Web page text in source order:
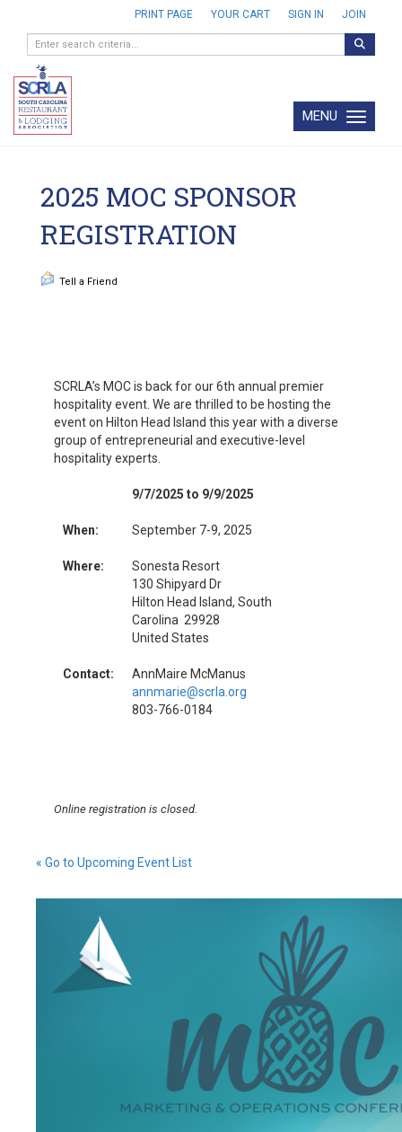
PRINT PAGE YOUR CART SIGN IN JOIN
Toggle
MENU
2025 MOC SPONSOR
REGISTRATION
Tell a Friend
SCRLA’s MOC is back for our 6th annual premier
hospitality event. We are thrilled to be hosting the
event on Hilton Head Island this year with a diverse
group of entrepreneurial and executive-level
hospitality experts.
9/7/2025 to 9/9/2025
When: September 7-9, 2025
Where:
Sonesta Resort
130 Shipyard Dr
Hilton Head Island, South
Carolina 29928
United States
Contact:
AnnMaire McManus
annmarie@scrla.org
803-766-0184
Online registration is closed.
« Go to Upcoming Event List